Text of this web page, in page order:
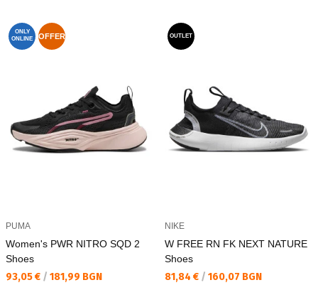
ONLY
ONLINE
OFFER
PUMA
Women's PWR NITRO SQD 2
Shoes
Текуща цена:
93,05 € / 181,99 BGN
OUTLET
NIKE
W FREE RN FK NEXT NATURE
Shoes
Текуща цена:
81,84 € / 160,07 BGN